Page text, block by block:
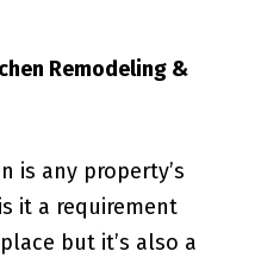
Remodeling &
is any property’s
it a requirement
but it’s also a